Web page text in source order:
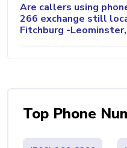
Are callers using
266 exchange still
Fitchburg -Leominster,
Top Phone